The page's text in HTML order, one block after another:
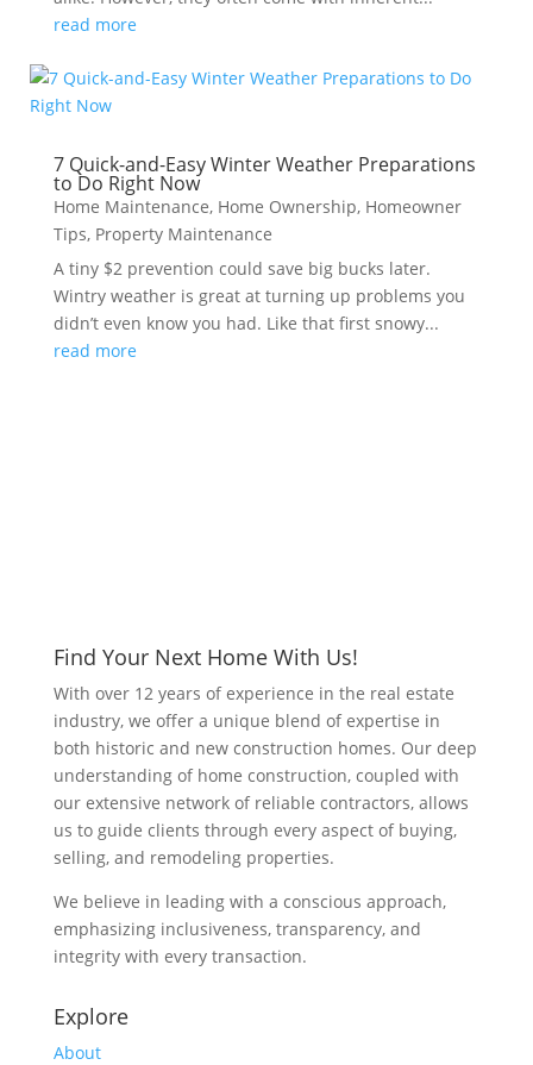
read more
7 Quick-and-Easy Winter Weather Preparations
to Do Right Now
Home Maintenance, Home Ownership, Homeowner
Tips, Property Maintenance
A tiny $2 prevention could save big bucks later.
Wintry weather is great at turning up problems you
didn’t even know you had. Like that first snowy...
read more
Find Your Next Home With Us!
With over 12 years of experience in the real estate
industry, we offer a unique blend of expertise in
both historic and new construction homes. Our deep
understanding of home construction, coupled with
our extensive network of reliable contractors, allows
us to guide clients through every aspect of buying,
selling, and remodeling properties.
We believe in leading with a conscious approach,
emphasizing inclusiveness, transparency, and
integrity with every transaction.
Explore
About